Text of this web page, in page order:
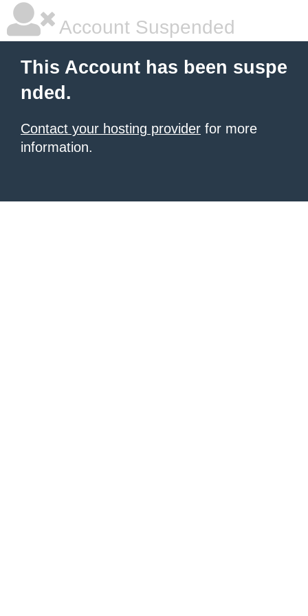
Account Suspended
This Account has been suspe
nded.
Contact your hosting provider for more
information.